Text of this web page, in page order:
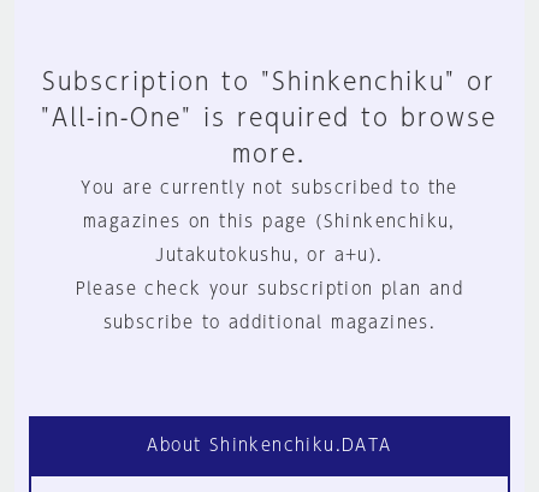
Subscription to "Shinkenchiku" or
"All-in-One" is required to browse
more.
You are currently not subscribed to the
magazines on this page (Shinkenchiku,
Jutakutokushu, or a+u).
Please check your subscription plan and
subscribe to additional magazines.
About Shinkenchiku.DATA